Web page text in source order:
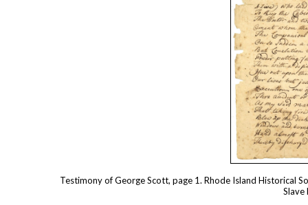
Testimony of George Scott, page 1. Rhode Island Historical
Slave